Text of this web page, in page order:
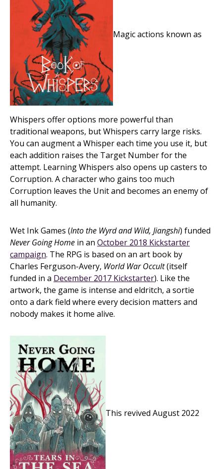
Magic actions known as
Whispers offer options more powerful than
traditional weapons, but Whispers carry large risks.
You can augment a Whisper each time you use it, but
each addition raises the Target Number for the
attempt. Learning Whispers also opens up casters to
Corruption. A character who gains too much
Corruption leaves the Unit and becomes an enemy of
all humanity.
Wet Ink Games (Into the Wyrd and Wild, Jiangshi) funded
Never Going Home in an October 2018 Kickstarter
campaign. The RPG is based on an art book by
Charles Ferguson-Avery, World War Occult(itself
funded in a December 2017 Kickstarter). Like the
artwork, the game is intense and eldritch, a sortie
onto a dark field where every decision matters and
nobody makes it home alive.
This revived August 2022